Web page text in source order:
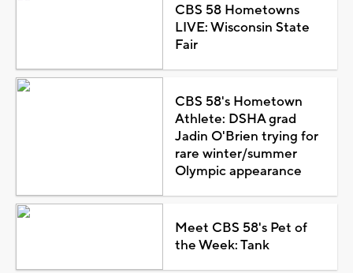
CBS 58 Hometowns
LIVE: Wisconsin State
Fair
CBS 58's Hometown
Athlete: DSHA grad
Jadin O'Brien trying for
rare winter/summer
Olympic appearance
Meet CBS 58's Pet of
the Week: Tank